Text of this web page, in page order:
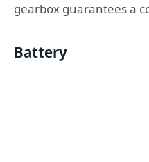
gearbox guarantees a
Battery